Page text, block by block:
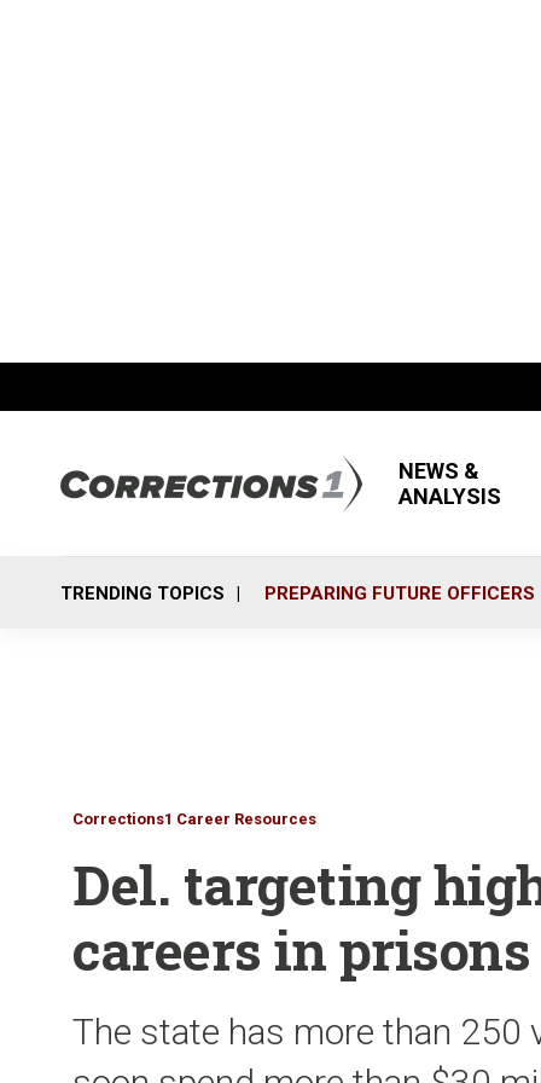
NEWS &
ANALYSIS
TRENDING TOPICS PREPARING FUTURE OFFICERS
Corrections1 Career Resources
Del. targeting
careers in prisons
The state has more than 250